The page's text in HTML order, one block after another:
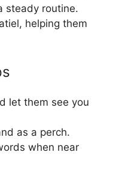
steady routine.
helping them
let them see you
as a perch.
when near